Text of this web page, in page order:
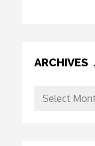
ARCHIVES
Archives